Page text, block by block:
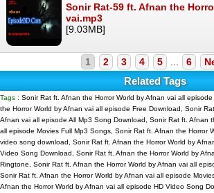
Sonir Rat-59 ft. Afnan the
vai.mp3
[9.03MB]
1 2 3 4 5 6
Related Tags
Tags : Sonir Rat ft. Afnan the Horror World by Afnan vai all
the Horror World by Afnan vai all episode Free Download, Sonir
Afnan vai all episode All Mp3 Song Download, Sonir Rat ft. Afnan
all episode Movies Full Mp3 Songs, Sonir Rat ft. Afnan the Horror
video song download, Sonir Rat ft. Afnan the Horror World by
Video Song Download, Sonir Rat ft. Afnan the Horror World by
Ringtone, Sonir Rat ft. Afnan the Horror World by Afnan vai all
Sonir Rat ft. Afnan the Horror World by Afnan vai all episode
Afnan the Horror World by Afnan vai all episode HD Video Song